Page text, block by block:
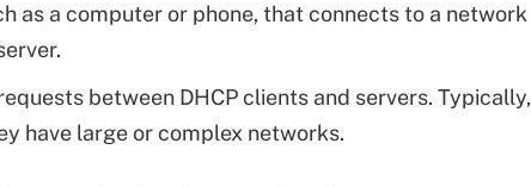
as a computer or phone, that connects to a network
between DHCP clients and servers. Typically,
have large or complex networks.